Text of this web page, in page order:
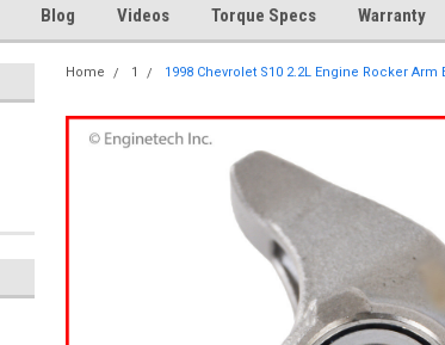
Blog Videos Torque Specs Warranty
Home 1 1998 Chevrolet S10 2.2L Engine Rocker Arm